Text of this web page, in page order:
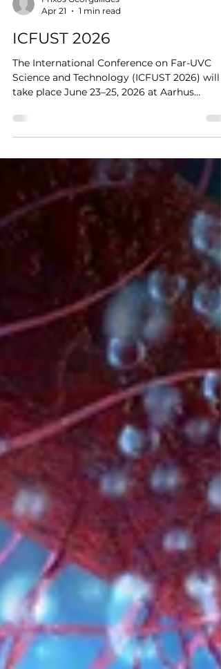
Frixos Georgallides
Apr 21
1 min read
ICFUST 2026
The International Conference on Far-UVC
take place June 23–25, 2026 at Aarhus
University, Denmark.